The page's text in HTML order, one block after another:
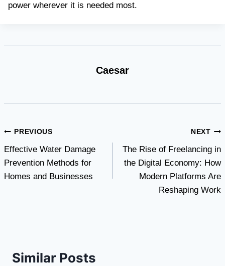
power wherever it is needed most.
Caesar
Post
navigation
PREVIOUS
Effective Water Damage
Prevention Methods for
Homes and Businesses
NEXT
The Rise of Freelancing in
the Digital Economy: How
Modern Platforms Are
Reshaping Work
Similar Posts